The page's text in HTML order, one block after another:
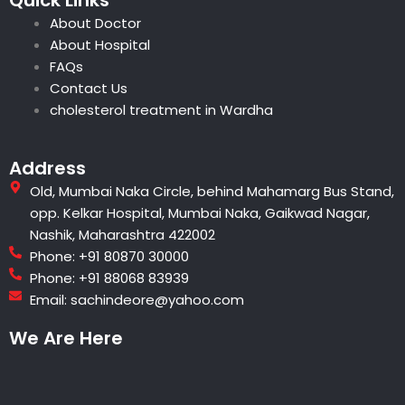
s
a
p
p
g
r
a
About Doctor
About Hospital
FAQs
Contact Us
cholesterol treatment in Wardha
Address
Old, Mumbai Naka Circle, behind Mahamarg Bus Stand,
opp. Kelkar Hospital, Mumbai Naka, Gaikwad Nagar,
Nashik, Maharashtra 422002
Phone: +91 80870 30000
Phone: +91 88068 83939
Email: sachindeore@yahoo.com
We Are Here